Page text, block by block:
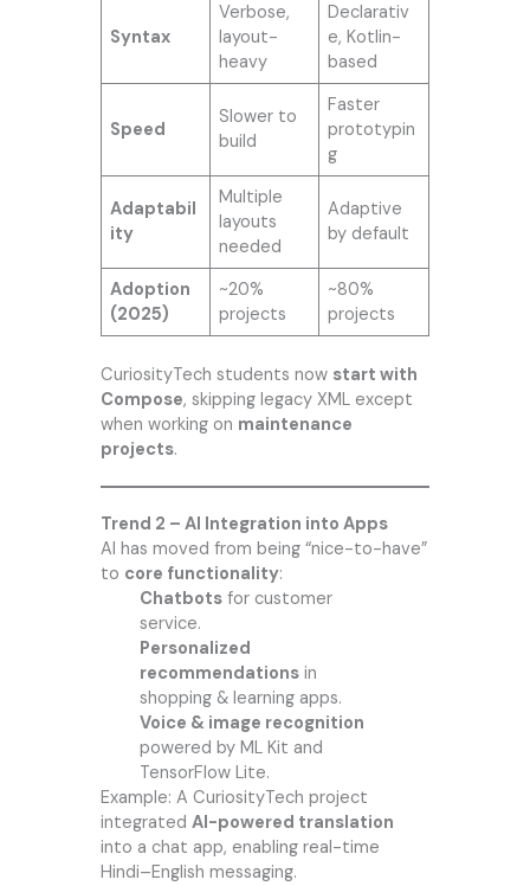
Syntax
Verbose,
layout-
heavy
Declarativ
e, Kotlin-
based
Speed
Slower to
build
Faster
prototypin
g
Adaptabil
ity
Multiple
layouts
needed
Adaptive
by default
Adoption
(2025)
~20%
projects
~80%
projects
CuriosityTech students now start with
Compose, skipping legacy XML except
when working on maintenance
projects.
Trend 2 – AI Integration into Apps
AI has moved from being “nice-to-have”
to core functionality:
Chatbotsfor customer
service.
Personalized
recommendationsin
shopping & learning apps.
Voice & image recognition
powered by ML Kit and
TensorFlow Lite.
Example: A CuriosityTech project
integrated AI-powered translation
into a chat app, enabling real-time
Hindi–English messaging.